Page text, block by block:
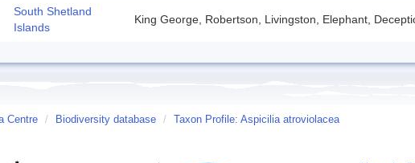
South Shetland
Islands
King George, Robertson, Livingston, Elephant,
Centre / Biodiversity database / Taxon Profile: Aspicilia atroviolacea